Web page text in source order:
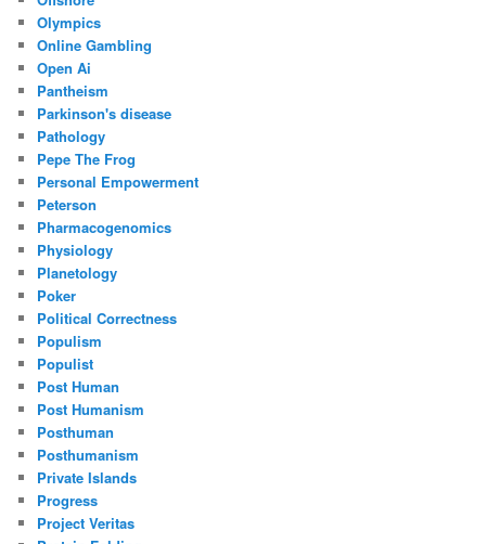
Olympics
Online Gambling
Open Ai
Pantheism
Parkinson's disease
Pathology
Pepe The Frog
Personal Empowerment
Peterson
Pharmacogenomics
Physiology
Planetology
Poker
Political Correctness
Populism
Populist
Post Human
Post Humanism
Posthuman
Posthumanism
Private Islands
Progress
Project Veritas